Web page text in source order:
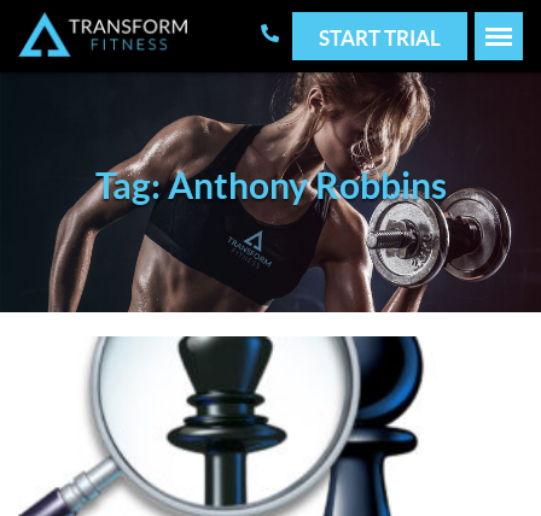
START TRIAL
Tag: Anthony Robbins